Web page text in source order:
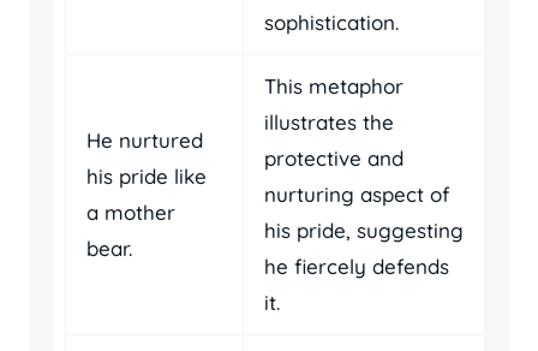
sophistication.
He nurtured
his pride like
a mother
bear.
This metaphor
illustrates the
protective and
nurturing aspect of
his pride, suggesting
he fiercely defends
it.